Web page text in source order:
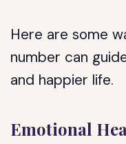
Here are some
number can
and happier life.
Emotional